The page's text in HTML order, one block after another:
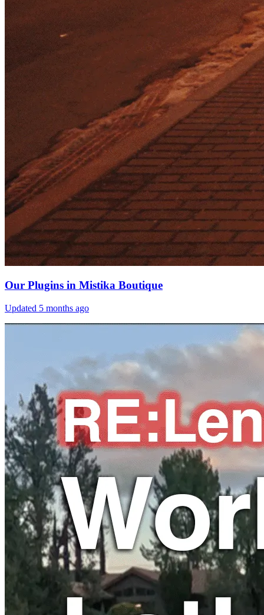
Our Plugins in Mistika Boutique
Updated 5 months ago